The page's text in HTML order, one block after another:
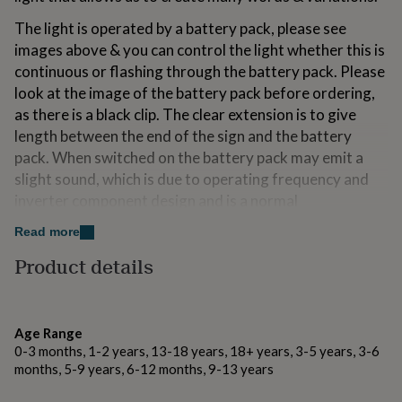
kidsPersonalised
gifts
couplesPersonalised
gifts
for
dadPersonalised
for
familiesPersonalised
grandparents
himPersonalised
gifts
for
The light is operated by a battery pack, please see
images above & you can control the light whether this is
continuous or flashing through the battery pack. Please
look at the image of the battery pack before ordering,
as there is a black clip. The clear extension is to give
length between the end of the sign and the battery
pack. When switched on the battery pack may emit a
slight sound, which is due to operating frequency and
phenomenon, not a quality problem and can be used
safely and normally.
Although each sign is tested before packaging, due to
during transit resulting in the wire short circuiting)
there is an easy and safe way to fix this issue. The end
Read more
Product details
Age Range
0-3 months, 1-2 years, 13-18 years, 18+ years, 3-5 years, 3-6
months, 5-9 years, 6-12 months, 9-13 years